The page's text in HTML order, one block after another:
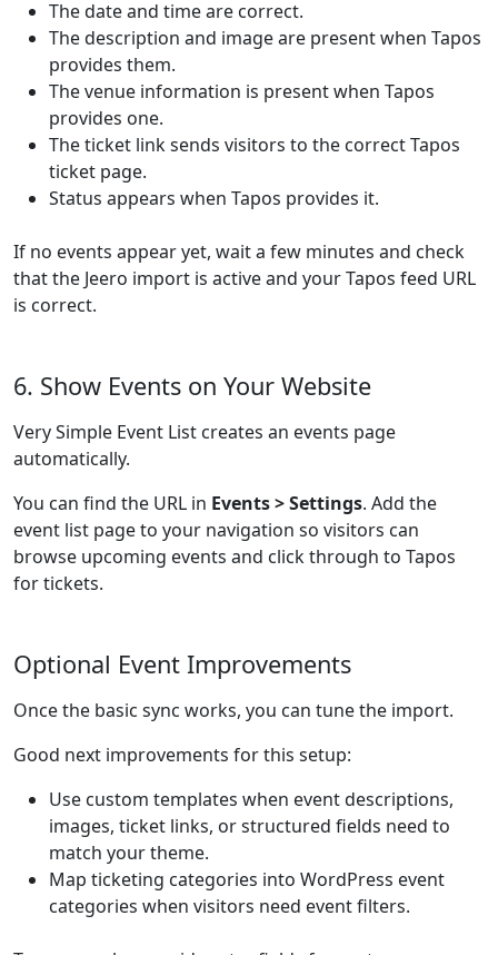
The date and time are correct.
The description and image are present when Tapos
provides them.
The venue information is present when Tapos
provides one.
The ticket link sends visitors to the correct Tapos
ticket page.
Status appears when Tapos provides it.
If no events appear yet, wait a few minutes and check
that the Jeero import is active and your Tapos feed URL
is correct.
6. Show Events on Your Website
Very Simple Event List creates an events page
automatically.
You can find the URL in Events > Settings. Add the
event list page to your navigation so visitors can
browse upcoming events and click through to Tapos
for tickets.
Optional Event Improvements
Once the basic sync works, you can tune the import.
Good next improvements for this setup:
Use custom templates when event descriptions,
images, ticket links, or structured fields need to
match your theme.
Map ticketing categories into WordPress event
categories when visitors need event filters.